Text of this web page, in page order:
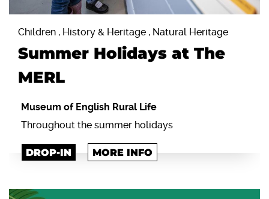
Children , History & Heritage , Natural Heritage
Summer Holidays at The
MERL
Museum of English Rural Life
Throughout the summer holidays
DROP-IN MORE INFO